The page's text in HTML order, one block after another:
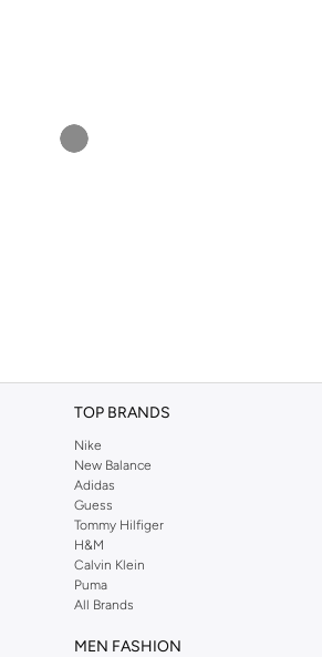
TOP BRANDS
Nike
New Balance
Adidas
Guess
Tommy Hilfiger
H&M
Calvin Klein
Puma
All Brands
MEN FASHION